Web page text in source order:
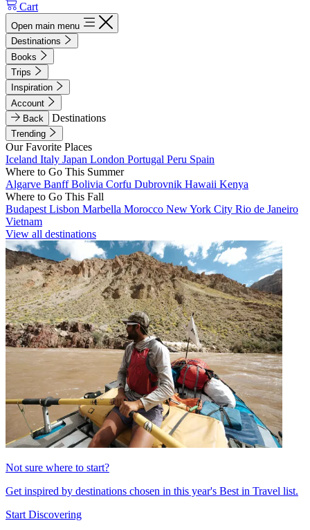
Cart
Open main menu
Destinations
Books
Trips
Inspiration
Account
Back
Destinations
Trending
Our Favorite Places
Iceland Italy Japan London Portugal Peru Spain
Where to Go This Summer
Algarve BanffBolivia Corfu Dubrovnik Hawaii Kenya
Where to Go This Fall
Budapest Lisbon Marbella Morocco New York City Rio de Janeiro
Vietnam
View all destinations
Not sure where to start?
Get inspired by destinations chosen in this year's Best in Travel list.
Start Discovering